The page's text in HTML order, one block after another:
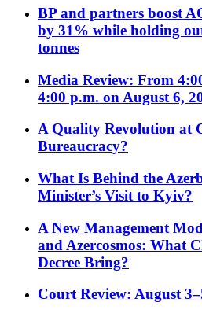
BP and partners boost
by 31% while holding
tonnes
Media Review: From
4:00 p.m. on August 6,
A Quality Revolution at
Bureaucracy?
What Is Behind the
Minister’s Visit to Kyiv?
A New Management
and Azercosmos: What
Decree Bring?
Court Review: August